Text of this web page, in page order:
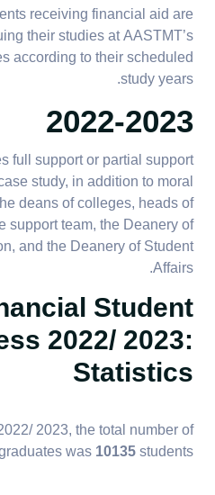
receiving financial aid are
their studies at AASTMT’s
according to their scheduled
study years.
2022-2023
full support or partial support
study, in addition to moral
deans of colleges, heads of
support team, the Deanery of
and the Deanery of Student
Affairs.
Student
2022/ 2023:
Statistics
2023, the total number of
was10135students.